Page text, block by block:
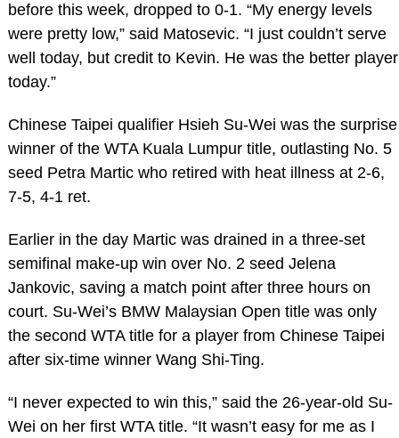
before this week, dropped to 0-1. “My energy levels
were pretty low,” said Matosevic. “I just couldn’t serve
well today, but credit to Kevin. He was the better player
today.”
Chinese Taipei qualifier Hsieh Su-Wei was the surprise
winner of the WTA Kuala Lumpur title, outlasting No. 5
seed Petra Martic who retired with heat illness at 2-6,
7-5, 4-1 ret.
Earlier in the day Martic was drained in a three-set
semifinal make-up win over No. 2 seed Jelena
Jankovic, saving a match point after three hours on
court. Su-Wei’s BMW Malaysian Open title was only
the second WTA title for a player from Chinese Taipei
after six-time winner Wang Shi-Ting.
“I never expected to win this,” said the 26-year-old Su-
Wei on her first WTA title. “It wasn’t easy for me as I